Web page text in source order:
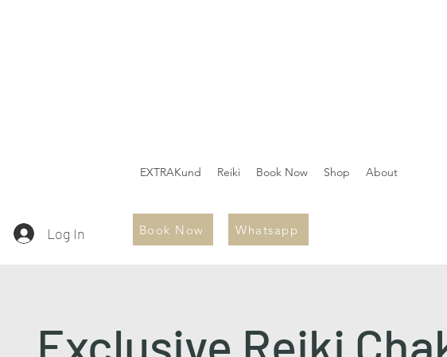
EXTRAKund Reiki Book Now Shop About
Log In Book Now Whatsapp
Exclusive Reiki